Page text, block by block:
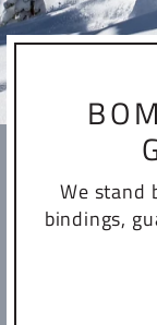
We stand
bindings,